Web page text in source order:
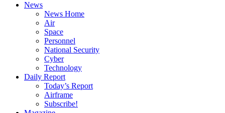
News
News Home
Air
Space
Personnel
National Security
Cyber
Technology
Daily Report
Today’s Report
Airframe
Subscribe!